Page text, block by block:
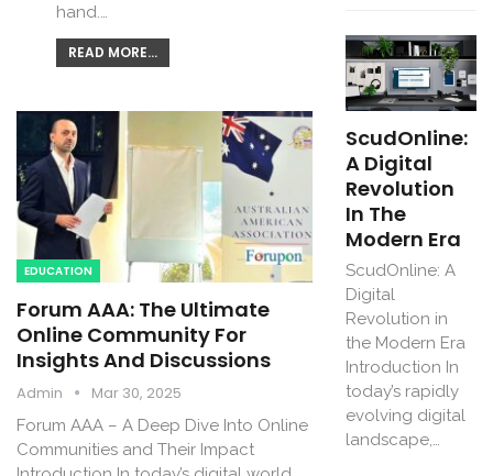
hand.…
READ MORE...
EDUCATION
Forum AAA: The Ultimate
Online Community For
Insights And Discussions
Admin Mar 30, 2025
Forum AAA – A Deep Dive Into Online
Communities and Their Impact
ScudOnline:
A Digital
Revolution
In The
Modern Era
ScudOnline: A
Digital
Revolution in
the Modern Era
Introduction In
today’s rapidly
evolving digital
landscape,…